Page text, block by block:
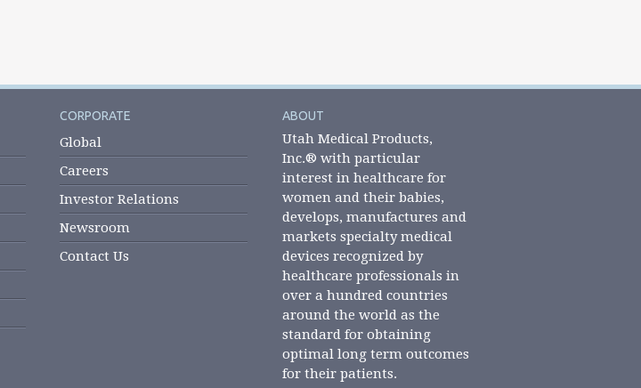
CORPORATE
Global
Careers
Investor Relations
Newsroom
Contact Us
ABOUT
Utah Medical Products,
Inc.® with particular
interest in healthcare for
women and their babies,
develops, manufactures and
markets specialty medical
devices recognized by
healthcare professionals in
over a hundred countries
around the world as the
standard for obtaining
optimal long term outcomes
for their patients.